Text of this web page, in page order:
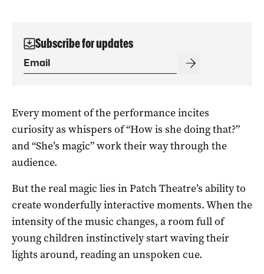
Subscribe for updates
Every moment of the performance incites
curiosity as whispers of “How is she doing that?”
and “She’s magic” work their way through the
audience.
But the real magic lies in Patch Theatre’s ability to
create wonderfully interactive moments. When the
intensity of the music changes, a room full of
young children instinctively start waving their
lights around, reading an unspoken cue.